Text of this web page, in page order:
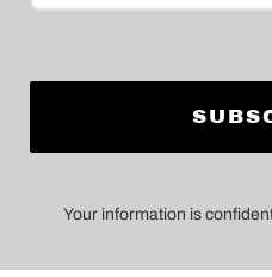
Your information is